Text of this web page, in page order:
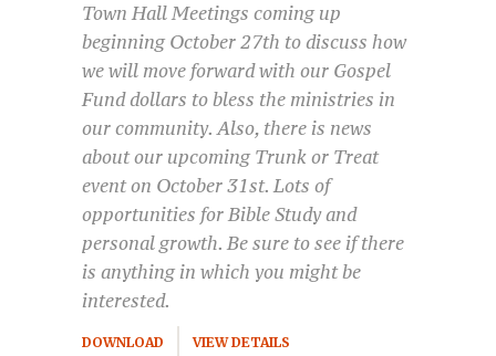
Town Hall Meetings coming up
beginning October 27th to discuss how
we will move forward with our Gospel
Fund dollars to bless the ministries in
our community. Also, there is news
about our upcoming Trunk or Treat
event on October 31st. Lots of
opportunities for Bible Study and
personal growth. Be sure to see if there
is anything in which you might be
interested.
DOWNLOAD VIEW DETAILS